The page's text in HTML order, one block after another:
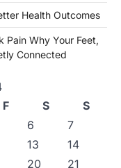
Health Outcomes
Pain Why Your Feet,
Connected
F S
S
6
7
13
14
20
21